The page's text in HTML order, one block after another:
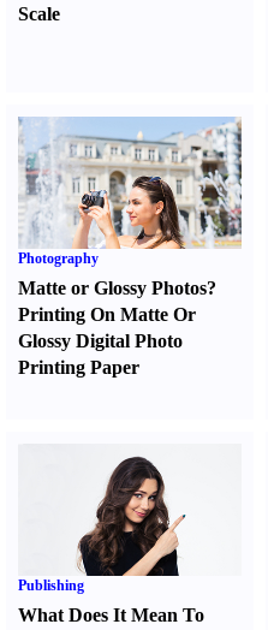
Scale
Photography
Matte or Glossy Photos?
Printing On Matte Or
Glossy Digital Photo
Printing Paper
Publishing
What Does It Mean To